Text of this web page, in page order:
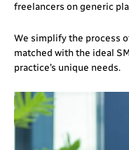
freelancers on generic
We simplify the process
matched with the ideal
practice’s unique needs.